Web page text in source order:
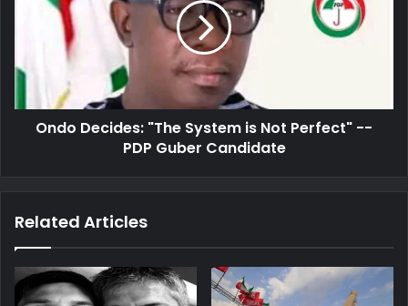
System
Perfect"
-
Ondo Decides: "The System is Not Perfect" --
PDP Guber Candidate
Related Articles